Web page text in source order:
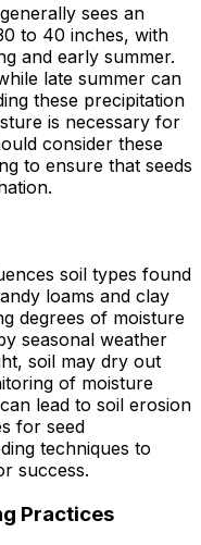
sees an
to 40 inches, with
and early summer.
late summer can
these precipitation
is necessary for
consider these
to ensure that seeds
soil types found
loams and clay
degrees of moisture
seasonal weather
soil may dry out
of moisture
lead to soil erosion
for seed
techniques to
success.
Practices